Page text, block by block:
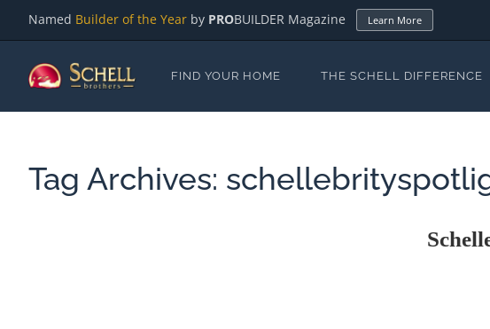
Named Builder of the Year by PROBUILDER Magazine Learn More
FIND YOUR HOME THE SCHELL DIFFERENCE
Tag Archives: